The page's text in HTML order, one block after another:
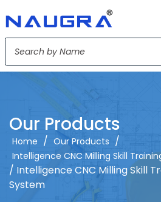
Our Products
Home / Our Products /
Intelligence CNC Milling Skill
/ Intelligence CNC Milling Skill
System